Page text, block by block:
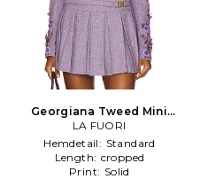
Georgiana Tweed Mini
Jacket in Purple
LA FUORI
Hemdetail: Standard
Length: cropped
Print: Solid